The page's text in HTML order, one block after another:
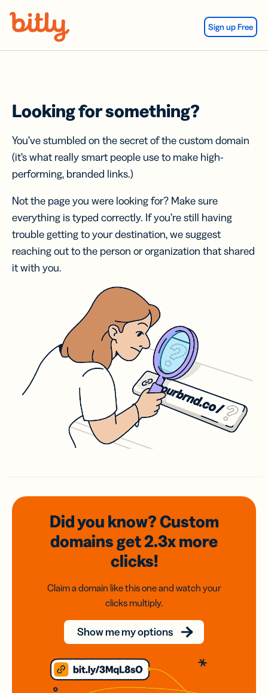
Sign up Free
Looking for something?
You’ve stumbled on the secret of the custom domain
(it’s what really smart people use to make high-
performing, branded links.)
Not the page you were looking for? Make sure
everything is typed correctly. If you’re still having
trouble getting to your destination, we suggest
reaching out to the person or organization that shared
it with you.
Did you know? Custom
domainsget 2.3xmore
clicks!
Claim a domain like this one and watch your
clicks multiply.
Show me my options